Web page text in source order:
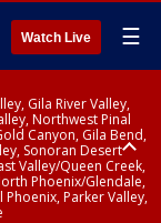
Watch Live ☰
Gila River Valley,
Northwest Pinal
Canyon, Gila Bend,
Sonoran Desert
Valley/Queen Creek,
Phoenix/Glendale,
Parker Valley,